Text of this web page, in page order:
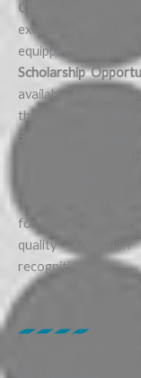
Clinical Exposure:
extensive clinical
equipped hospitals.
Scholarship
available for
the financial burden
Safety and Living:
environment and
students, with a
These benefits
for Indian students
quality
recognition.